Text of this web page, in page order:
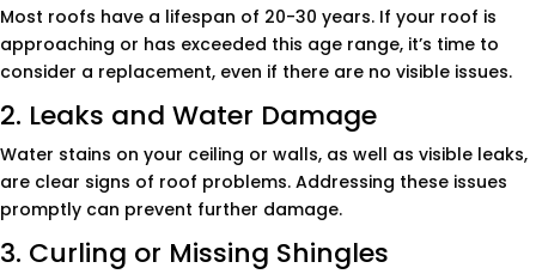
Most roofs have a lifespan of 20-30 years. If your roof is
approaching or has exceeded this age range, it’s time to
consider a replacement, even if there are no visible issues.
2. Leaks and Water Damage
Water stains on your ceiling or walls, as well as visible leaks,
are clear signs of roof problems. Addressing these issues
promptly can prevent further damage.
3. Curling or Missing Shingles